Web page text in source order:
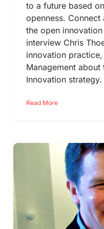
to a future based
openness.
the open
interview Chris
innovation
Management about
Innovation strategy.
Read More